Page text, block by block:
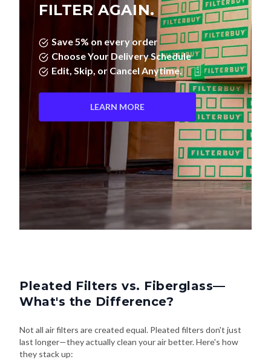
FILTER AGAIN.
Save 5% on every order
Choose Your Delivery Schedule
Edit, Skip, or Cancel Anytime.
LEARN MORE
Pleated Filters vs. Fiberglass—
What's the Difference?
Not all air filters are created equal. Pleated filters don't just
last longer—they actually clean your air better. Here's how
they stack up: